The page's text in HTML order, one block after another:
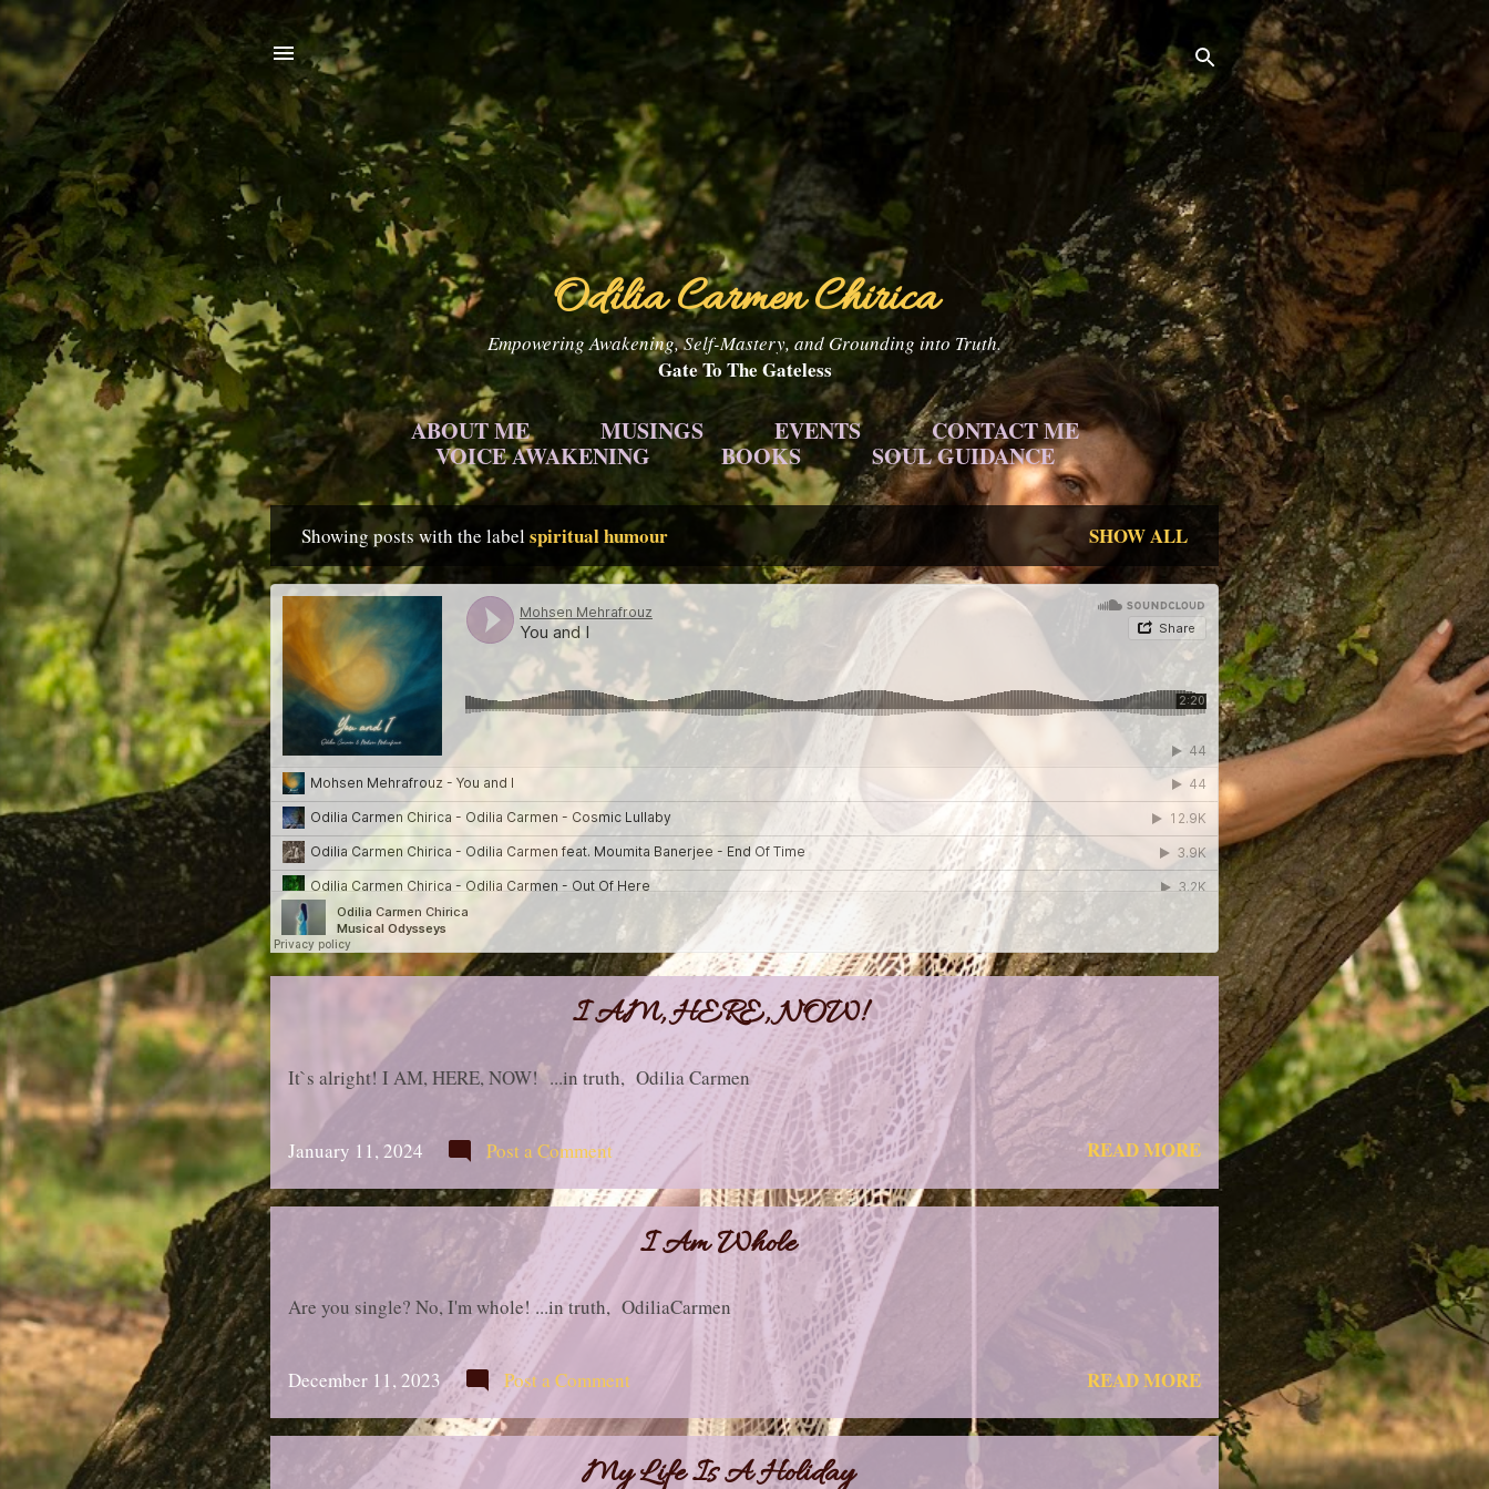
Skip to main content
Odilia Carmen Chirica
Empowering Awakening, Self-Mastery, and Grounding into Truth.
Gate To The Gateless
ABOUT ME MUSINGS EVENTS CONTACT ME
VOICE AWAKENING BOOKS SOUL GUIDANCE
o
s
Showing posts with the labelspiritual humour SHOW ALL
I AM, HERE, NOW!
It`s alright! I AM, HERE, NOW! ...in truth, Odilia Carmen
January 11, 2024 Post a Comment READ MORE
I Am Whole
Are you single? No, I'm whole! ...in truth, OdiliaCarmen
December 11, 2023 Post a Comment READ MORE
My Life Is A Holiday